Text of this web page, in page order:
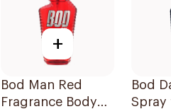
+
Bod Man Red
Fragrance Body
Bod
Spray